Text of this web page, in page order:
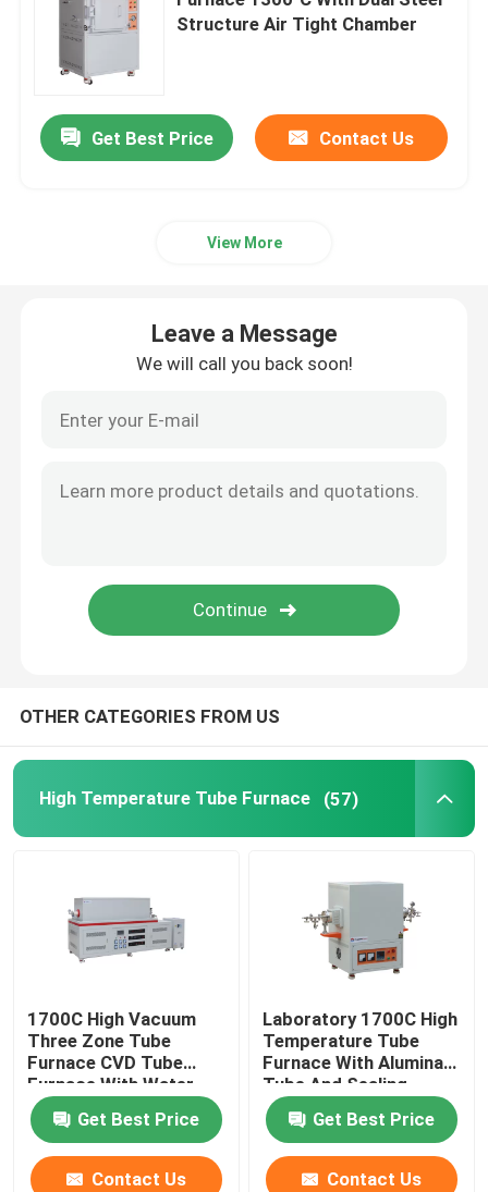
Industrial Chamber Furnace
Controlled Atmosphere Furnace
Elevator Furnace
Structure Air Tight Chamber
Get Best Price Contact Us
View More
Leave a Message
We will call you back soon!
OTHER CATEGORIES FROM US
High Temperature Tube Furnace (57)
1700C High Vacuum
Three Zone Tube
Furnace CVD Tube
Furnace With Water
Cooling Flanges
Get Best Price
Contact Us
Laboratory 1700C High
Temperature Tube
Furnace With Alumina
Tube And Sealing
Flange
Get Best Price
Contact Us